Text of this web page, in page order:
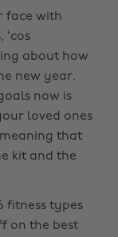
face with
about how
new year.
now is
loved ones
that
kit and the
fitness types
on the best